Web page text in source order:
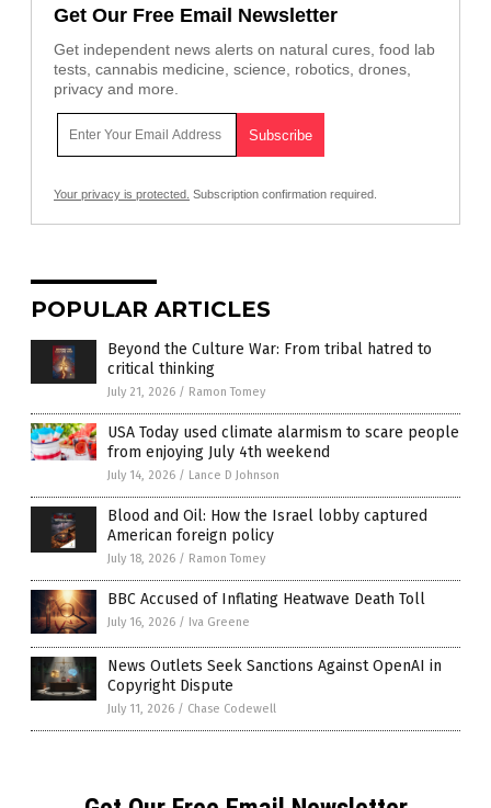
Get Our Free Email Newsletter
Get independent news alerts on natural cures, food lab
tests, cannabis medicine, science, robotics, drones,
privacy and more.
Your privacy is protected. Subscription confirmation required.
POPULAR ARTICLES
Beyond the Culture War: From tribal hatred to
critical thinking
July 21, 2026 / Ramon Tomey
USA Today used climate alarmism to scare people
from enjoying July 4th weekend
July 14, 2026 / Lance D Johnson
Blood and Oil: How the Israel lobby captured
American foreign policy
July 18, 2026 / Ramon Tomey
BBC Accused of Inflating Heatwave Death Toll
July 16, 2026 / Iva Greene
News Outlets Seek Sanctions Against OpenAI in
Copyright Dispute
July 11, 2026 / Chase Codewell